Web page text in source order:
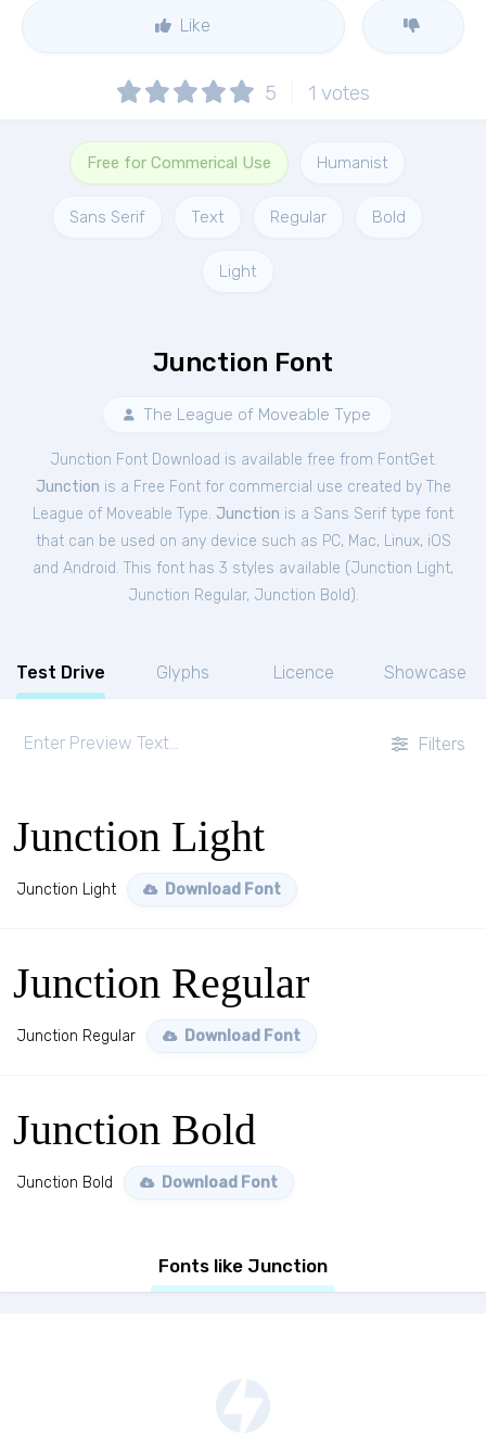
Like
5 1 votes
Free for Commerical Use Humanist
Sans Serif Text Regular Bold
Light
Junction Font
The League of Moveable Type
Junction Font Download is available free from FontGet.
Junction is a Free Fontfor commercial use created by The
League of Moveable Type. Junction is a Sans Serif type font
that can be used on any device such as PC, Mac, Linux, iOS
and Android. This font has 3 styles available (Junction Light,
Junction Regular, Junction Bold ).
Test Drive Glyphs Licence Showcase
Filters
Junction Light
Junction Light Download Font
Junction Regular
Junction Regular Download Font
Junction Bold
Junction Bold Download Font
Fonts like Junction